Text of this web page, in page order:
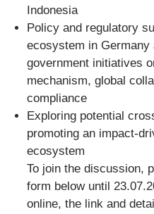
Indonesia
Policy and regulatory
ecosystem in Germany
government initiatives
mechanism, global
compliance
Exploring potential
promoting an impact-
ecosystem
To join the discussion,
form below until
online, the link and